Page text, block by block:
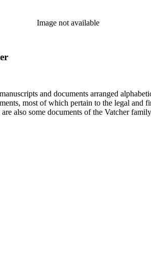
Image not available
and documents arranged
most of which pertain to the legal
also some documents of the Vatcher